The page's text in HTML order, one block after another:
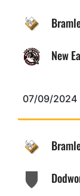
New
07/09/2024